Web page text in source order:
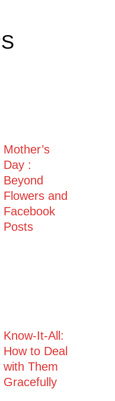
Mother’s
Day :
Beyond
Flowers and
Facebook
Posts
Know-It-All:
How to Deal
with Them
Gracefully